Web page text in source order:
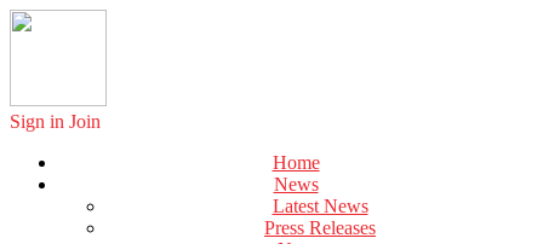
Sign in Join
Home
News
Latest News
Press Releases